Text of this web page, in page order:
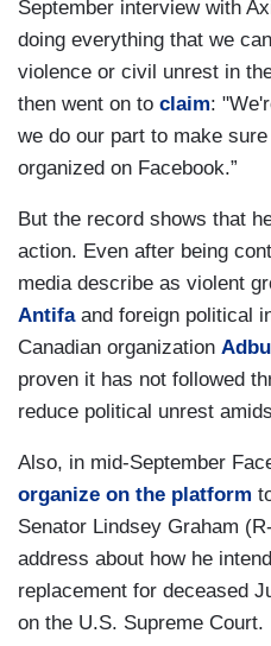
September interview with
doing everything that we
violence or civil unrest in
then went on to claim:
we do our part to make
organized on Facebook.”
But the record shows that
action. Even after being
media describe as violent
Antifaand foreign political
Canadian organization
proven it has not followed
reduce political unrest
Also, in mid-September
organize on the platform
Senator Lindsey Graham
address about how he
replacement for deceased
on the U.S. Supreme Court.